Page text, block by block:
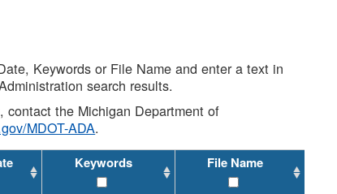
Keywords or File Name and enter a text in
search results.
the Michigan Department of
MDOT-ADA.
Keywords File Name